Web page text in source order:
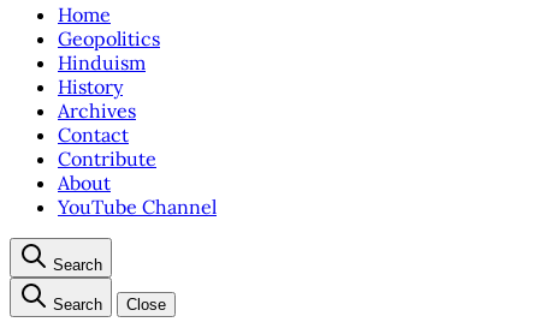
Home
Geopolitics
Hinduism
History
Archives
Contact
Contribute
About
YouTube Channel
Search
Search Close